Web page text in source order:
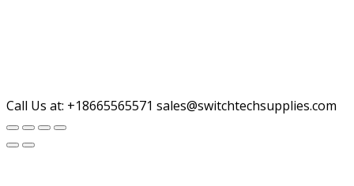
Call Us at: +18665565571 sales@switchtechsupplies.com